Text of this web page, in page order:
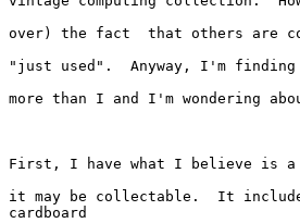
over) the fact  that others are
"just used".  Anyway, I'm
more than I and I'm wondering
First, I have what I believe is a
it may be collectable.  It
cardboard